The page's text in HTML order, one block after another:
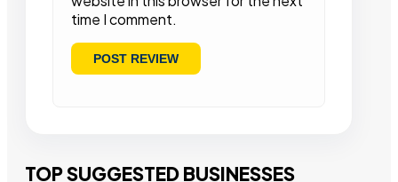
time I comment.
TOP SUGGESTED BUSINESSES